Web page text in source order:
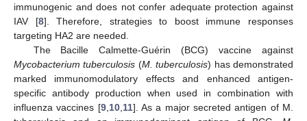
immunogenic and does not confer adequate protection against
IAV [8]. Therefore, strategies to boost immune responses
targeting HA2 are needed.
The Bacille Calmette-Guérin (BCG) vaccine against
Mycobacterium tuberculosis (M. tuberculosis) has demonstrated
marked immunomodulatory effects and enhanced antigen-
specific antibody production when used in combination with
influenza vaccines [9, 10, 11]. As a major secreted antigen of M.